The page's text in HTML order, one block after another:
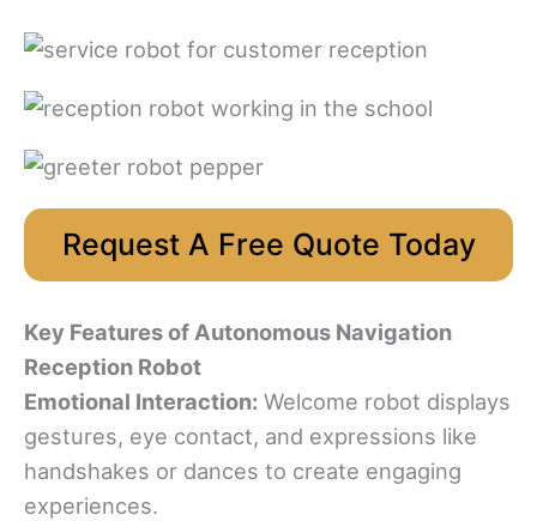
Request A Free Quote Today
Key Featuresof Autonomous Navigation
Reception Robot
Emotional Interaction: Welcome robot displays
gestures, eye contact, and expressions like
handshakes or dances to create engaging
experiences.